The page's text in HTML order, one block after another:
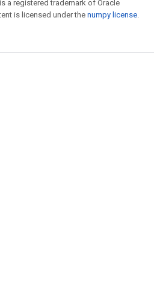
a registered trademark of Oracle
is licensed under the numpy license.